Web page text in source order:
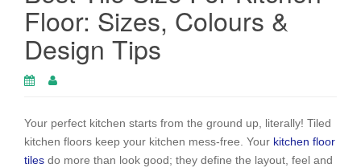
Floor: Sizes, Colours &
Design Tips
Your perfect kitchen starts from the ground up, literally! Tiled
kitchen floors keep your kitchen mess-free. Your kitchen floor
tiles do more than look good; they define the layout, feel and